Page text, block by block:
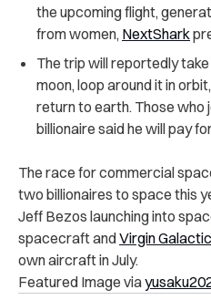
the upcoming flight,
from women, NextShark
The trip will reportedly
moon, loop around it in
return to earth. Those who
billionaire said he will pay
The race for commercial
two billionaires to space this
Jeff Bezos launching into
spacecraft andVirgin
own aircraft in July.
Featured Image via